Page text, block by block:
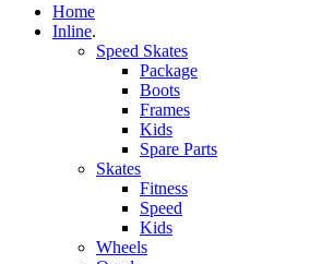
Home
Inline.
Speed Skates
Package
Boots
Frames
Kids
Spare Parts
Skates
Fitness
Speed
Kids
Wheels